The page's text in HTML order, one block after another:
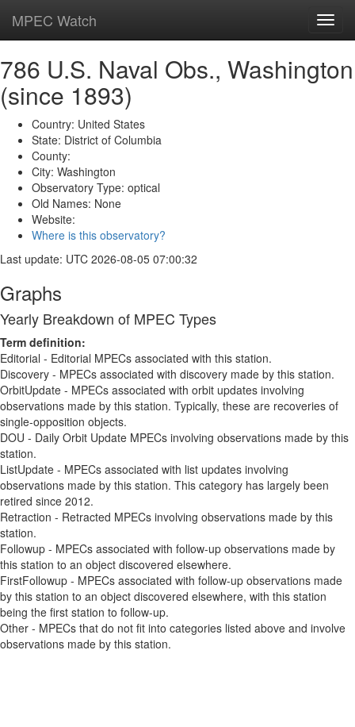
MPEC Watch
786 U.S. Naval Obs., Washington
(since 1893)
Country: United States
State: District of Columbia
County:
City: Washington
Observatory Type: optical
Old Names: None
Website:
Where is this observatory?
Last update: UTC 2026-08-05 07:00:32
Graphs
Yearly Breakdown of MPEC Types
Term definition:
Editorial - Editorial MPECs associated with this station.
Discovery - MPECs associated with discovery made by this station.
OrbitUpdate - MPECs associated with orbit updates involving
observations made by this station. Typically, these are recoveries of
single-opposition objects.
DOU - Daily Orbit Update MPECs involving observations made by this
station.
ListUpdate - MPECs associated with list updates involving
observations made by this station. This category has largely been
retired since 2012.
Retraction - Retracted MPECs involving observations made by this
station.
Followup - MPECs associated with follow-up observations made by
this station to an object discovered elsewhere.
FirstFollowup - MPECs associated with follow-up observations made
by this station to an object discovered elsewhere, with this station
being the first station to follow-up.
Other - MPECs that do not fit into categories listed above and involve
observations made by this station.